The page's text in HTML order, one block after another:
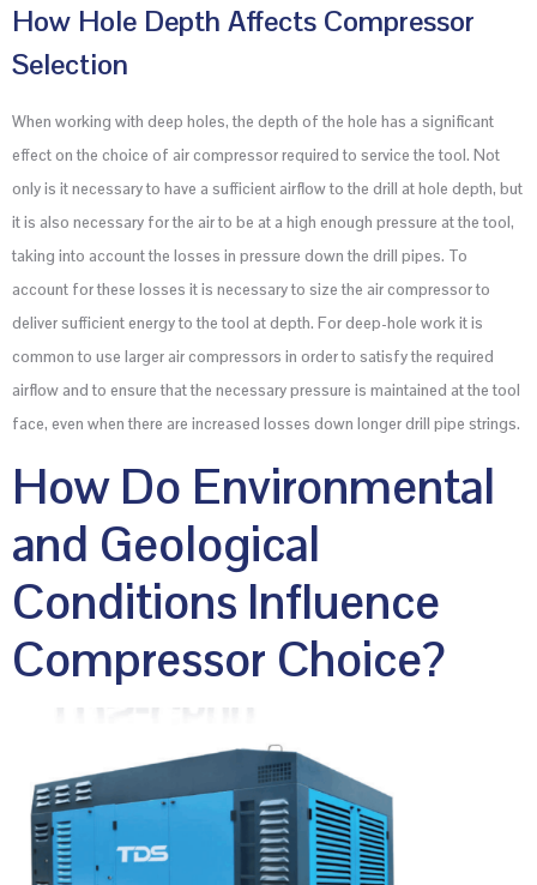
How Hole Depth Affects Compressor
Selection
When working with deep holes, the depth of the hole has a significant
effect on the choice of air compressor required to service the tool. Not
only is it necessary to have a sufficient airflow to the drill at hole depth, but
it is also necessary for the air to be at a high enough pressure at the tool,
taking into account the losses in pressure down the drill pipes. To
account for these losses it is necessary to size the air compressor to
deliver sufficient energy to the tool at depth. For deep-hole work it is
common to use larger air compressors in order to satisfy the required
airflow and to ensure that the necessary pressure is maintained at the tool
face, even when there are increased losses down longer drill pipe strings.
How Do Environmental
and Geological
Conditions Influence
Compressor Choice?